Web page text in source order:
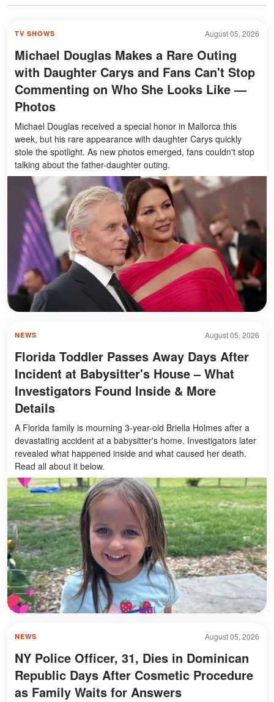
August 05, 2026
TV SHOWS
Michael Douglas Makes a Rare Outing
with Daughter Carys and Fans Can't Stop
Commenting on Who She Looks Like —
Photos
Michael Douglas received a special honor in Mallorca this
week, but his rare appearance with daughter Carys quickly
stole the spotlight. As new photos emerged, fans couldn't stop
talking about the father-daughter outing.
August 05, 2026
NEWS
Florida Toddler Passes Away Days After
Incident at Babysitter's House – What
Investigators Found Inside & More
Details
A Florida family is mourning 3-year-old Briella Holmes after a
devastating accident at a babysitter's home. Investigators later
revealed what happened inside and what caused her death.
Read all about it below.
August 05, 2026
NEWS
NY Police Officer, 31, Dies in Dominican
Republic Days After Cosmetic Procedure
as Family Waits for Answers